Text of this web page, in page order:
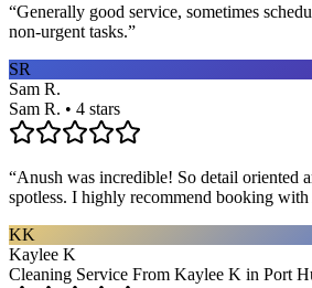
“Generally good service, sometimes
non-urgent tasks.”
SR
Sam R.
Sam R. • 4 stars
“Anush was incredible! So detail oriented
spotless. I highly recommend booking
KK
Kaylee K
Cleaning Service From Kaylee K in Port